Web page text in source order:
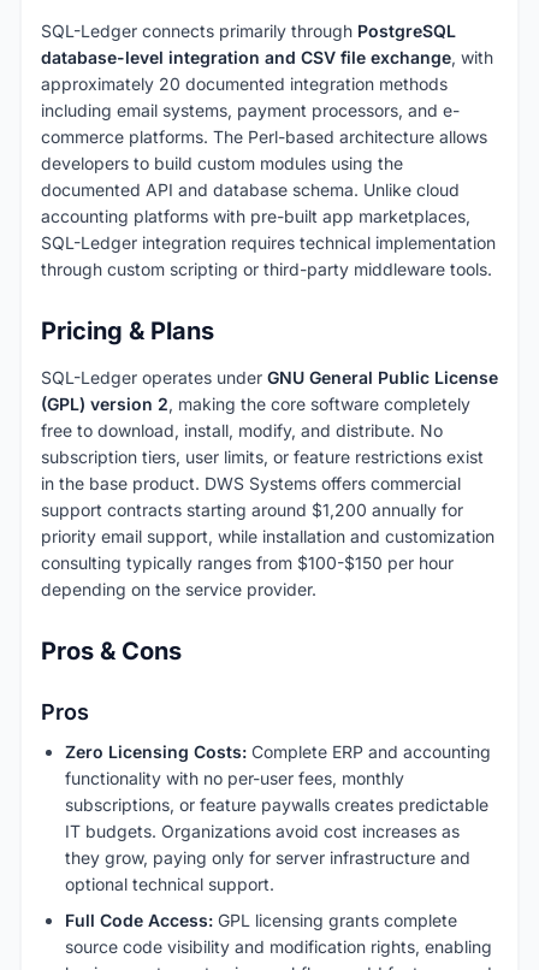
SQL-Ledger connects primarily through PostgreSQL
database-level integration and CSV file exchange, with
approximately 20 documented integration methods
including email systems, payment processors, and e-
commerce platforms. The Perl-based architecture allows
developers to build custom modules using the
documented API and database schema. Unlike cloud
accounting platforms with pre-built app marketplaces,
SQL-Ledger integration requires technical implementation
through custom scripting or third-party middleware tools.
Pricing & Plans
SQL-Ledger operates under GNU General Public License
(GPL) version 2, making the core software completely
free to download, install, modify, and distribute. No
subscription tiers, user limits, or feature restrictions exist
in the base product. DWS Systems offers commercial
support contracts starting around $1,200 annually for
priority email support, while installation and customization
consulting typically ranges from $100-$150 per hour
depending on the service provider.
Pros & Cons
Pros
Zero Licensing Costs: Complete ERP and accounting
functionality with no per-user fees, monthly
subscriptions, or feature paywalls creates predictable
IT budgets. Organizations avoid cost increases as
they grow, paying only for server infrastructure and
optional technical support.
Full Code Access: GPL licensing grants complete
source code visibility and modification rights, enabling